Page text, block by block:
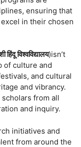
ensuring that
in their chosen
हिंदू विश्वविद्यालय)isn’t
of culture and
and cultural
and vibrancy.
from all
and inquiry.
initiatives and
from around the